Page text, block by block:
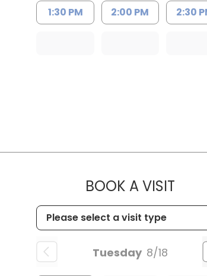
1:30 PM 2:00 PM 2:30
BOOK A VISIT
Tuesday 8/18